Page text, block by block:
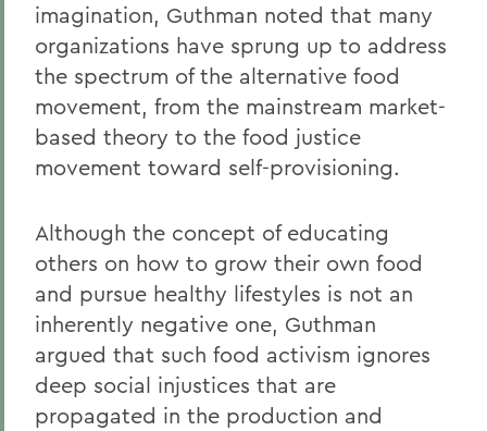
imagination, Guthman noted that many
organizations have sprung up to address
the spectrum of the alternative food
movement, from the mainstream market-
based theory to the food justice
movement toward self-provisioning.
Although the concept of educating
others on how to grow their own food
and pursue healthy lifestyles is not an
inherently negative one, Guthman
argued that such food activism ignores
deep social injustices that are
propagated in the production and